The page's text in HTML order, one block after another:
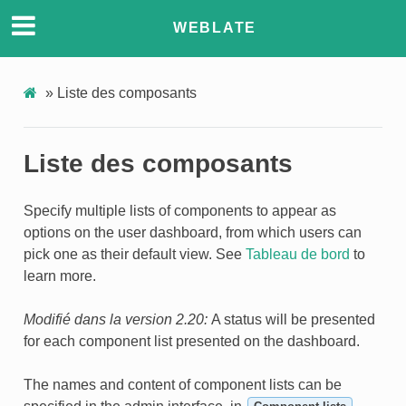
WEBLATE
» Liste des composants
Liste des composants
Specify multiple lists of components to appear as
options on the user dashboard, from which users can
pick one as their default view. See Tableau de bord to
learn more.
Modifié dans la version 2.20: A status will be presented
for each component list presented on the dashboard.
The names and content of component lists can be